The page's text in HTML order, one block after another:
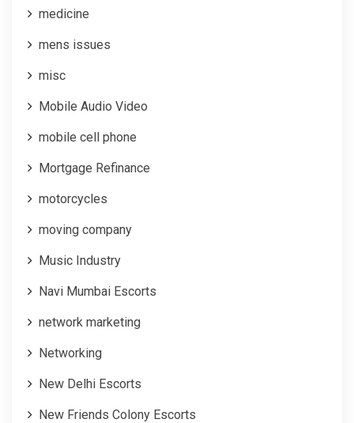
medicine
mens issues
misc
Mobile Audio Video
mobile cell phone
Mortgage Refinance
motorcycles
moving company
Music Industry
Navi Mumbai Escorts
network marketing
Networking
New Delhi Escorts
New Friends Colony Escorts